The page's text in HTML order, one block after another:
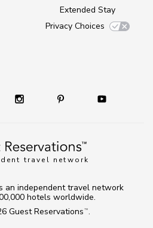
travel network
Extended Stay
Privacy Choices
Guest Reservations TM .
an independent travel network
hotels worldwide.